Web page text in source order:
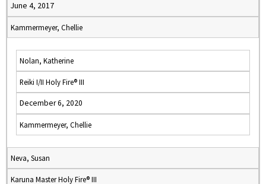
June 4, 2017
Kammermeyer, Chellie
Nolan, Katherine
Reiki I/II Holy Fire® III
December 6, 2020
Kammermeyer, Chellie
Neva, Susan
Karuna Master Holy Fire® III